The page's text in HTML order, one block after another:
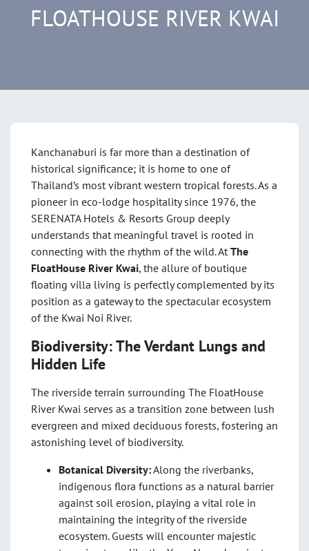
FLOATHOUSE RIVER KWAI
Kanchanaburi is far more than a destination of
historical significance; it is home to one of
Thailand’s most vibrant western tropical forests. As a
pioneer in eco-lodge hospitality since 1976, the
SERENATA Hotels & Resorts Group deeply
understands that meaningful travel is rooted in
connecting with the rhythm of the wild. At The
FloatHouse River Kwai, the allure of boutique
floating villa living is perfectly complemented by its
position as a gateway to the spectacular ecosystem
of the Kwai Noi River.
Biodiversity: The Verdant Lungs and
Hidden Life
The riverside terrain surrounding The FloatHouse
River Kwai serves as a transition zone between lush
evergreen and mixed deciduous forests, fostering an
astonishing level of biodiversity.
Botanical Diversity:Along the riverbanks,
indigenous flora functions as a natural barrier
against soil erosion, playing a vital role in
maintaining the integrity of the riverside
ecosystem. Guests will encounter majestic